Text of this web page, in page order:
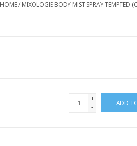
HOME/ MIXOLOGIE BODY MIST SPRAY TEMPTED
+
-
ADD